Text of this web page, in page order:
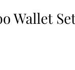
Wallet